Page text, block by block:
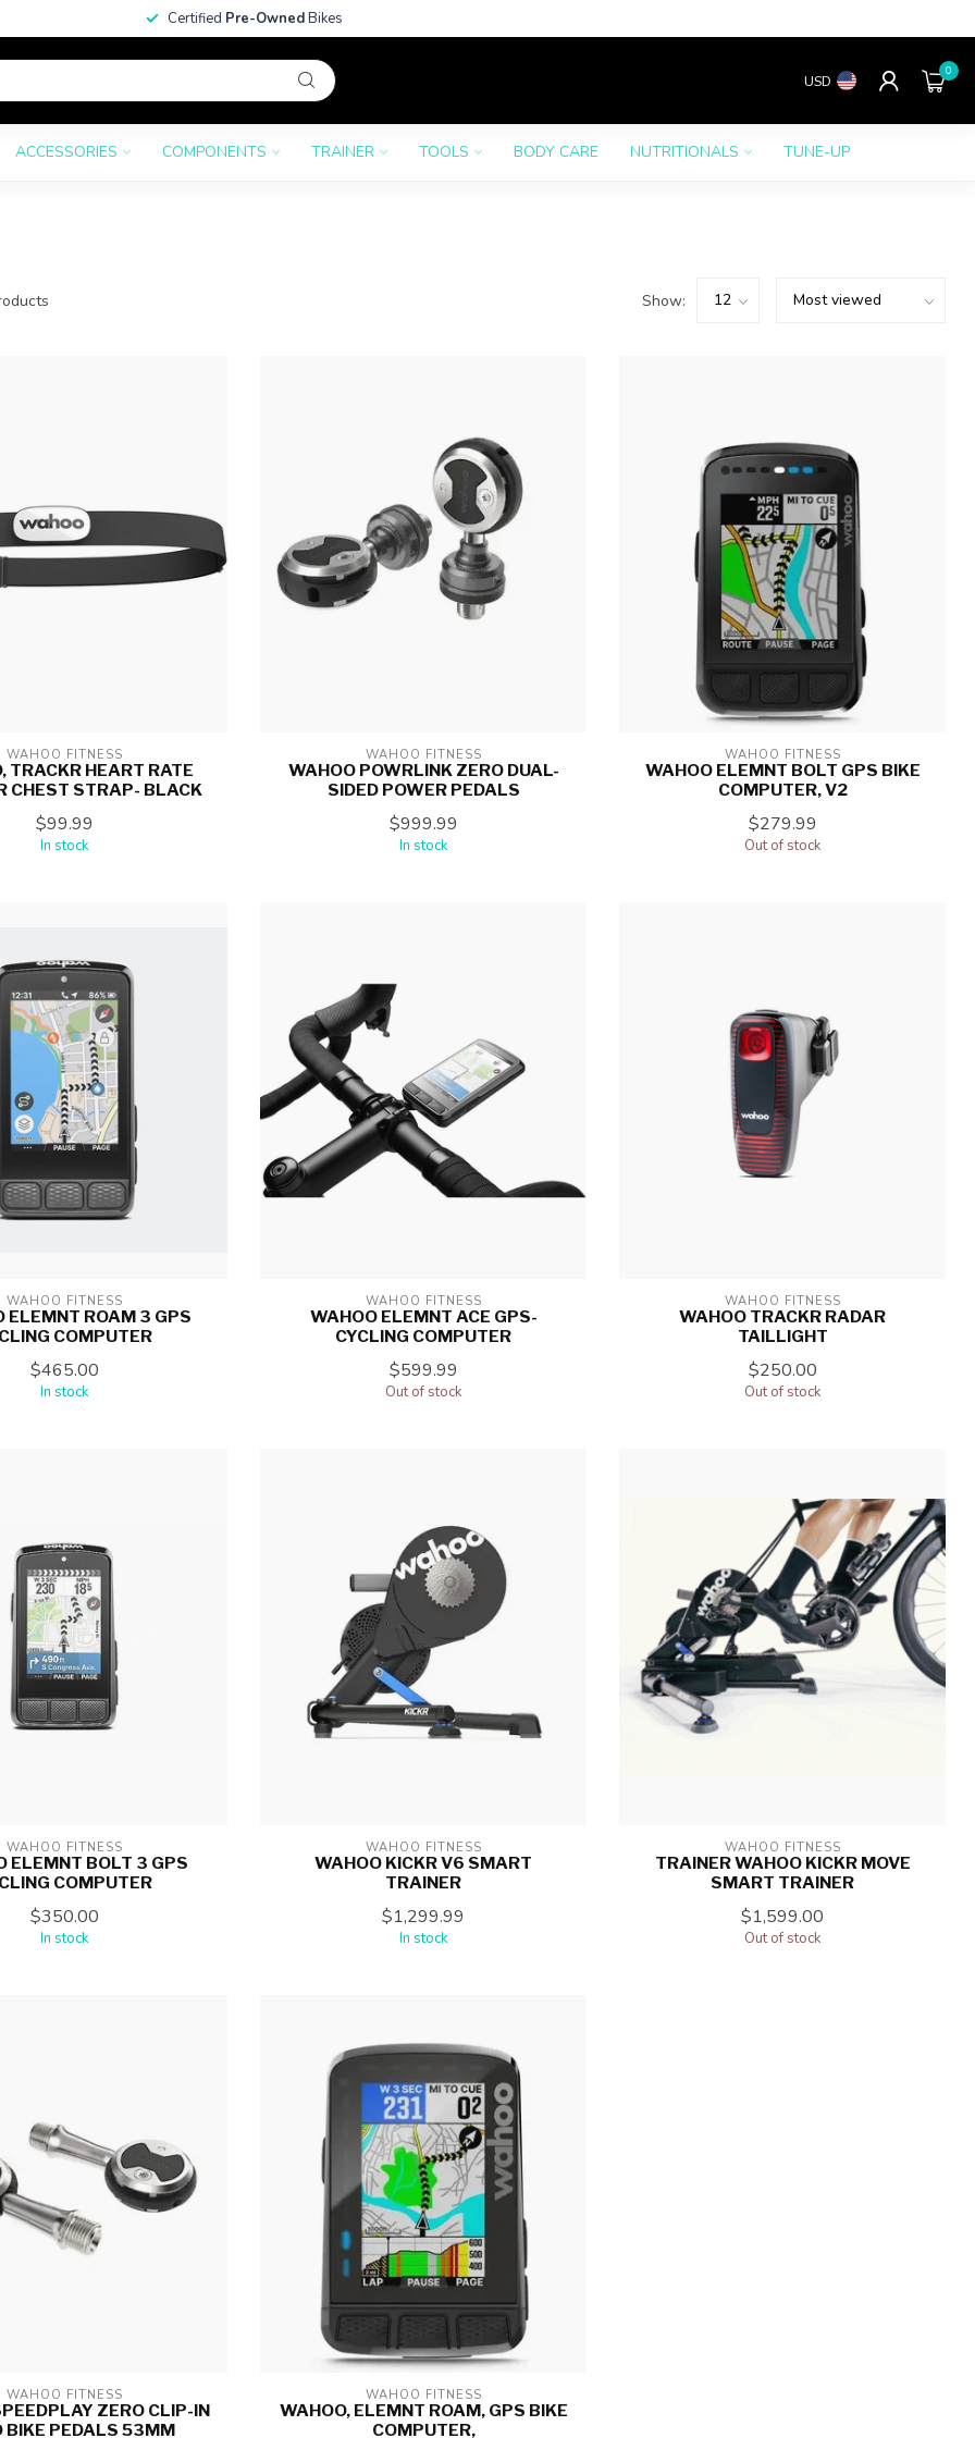
Certified Pre-OwnedBikes
USD
0
ACCESSORIES COMPONENTS TRAINER TOOLS BODY CARE NUTRITIONALS TUNE-UP
Show:
WAHOO FITNESS
TRACKR HEART RATE
CHEST STRAP- BLACK
$99.99
In stock
WAHOO FITNESS
WAHOO POWRLINK ZERO DUAL-
SIDED POWER PEDALS
$999.99
In stock
WAHOO FITNESS
WAHOO ELEMNT BOLT GPS BIKE
COMPUTER, V2
$279.99
Out of stock
WAHOO FITNESS
ELEMNT ROAM 3 GPS
COMPUTER
$465.00
In stock
WAHOO FITNESS
WAHOO ELEMNT ACE GPS-
CYCLING COMPUTER
$599.99
Out of stock
WAHOO FITNESS
WAHOO TRACKR RADAR
TAILLIGHT
$250.00
Out of stock
WAHOO FITNESS
ELEMNT BOLT 3 GPS
COMPUTER
$350.00
In stock
WAHOO FITNESS
WAHOO KICKR V6 SMART
TRAINER
$1,299.99
In stock
WAHOO FITNESS
TRAINER WAHOO KICKR MOVE
SMART TRAINER
$1,599.00
Out of stock
WAHOO FITNESS
ZERO CLIP-IN
BIKE PEDALS 53MM
WAHOO FITNESS
WAHOO, ELEMNT ROAM, GPS BIKE
COMPUTER,